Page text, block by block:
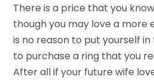
There is a price that you
though you may love a more
is no reason to put yourself
to purchase a ring that you
After all if your future wife